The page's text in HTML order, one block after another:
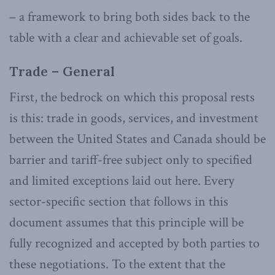
– a framework to bring both sides back to the
table with a clear and achievable set of goals.
Trade – General
First, the bedrock on which this proposal rests
is this: trade in goods, services, and investment
between the United States and Canada should be
barrier and tariff-free subject only to specified
and limited exceptions laid out here. Every
sector-specific section that follows in this
document assumes that this principle will be
fully recognized and accepted by both parties to
these negotiations. To the extent that the